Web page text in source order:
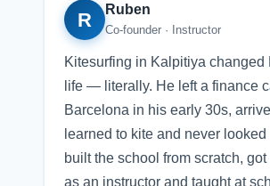
R Ruben
Co-founder · Instructor
Kitesurfing in Kalpitiya changed
life — literally. He left a finance
Barcelona in his early 30s,
learned to kite and never
built the school from scratch, got
as an instructor and taught at